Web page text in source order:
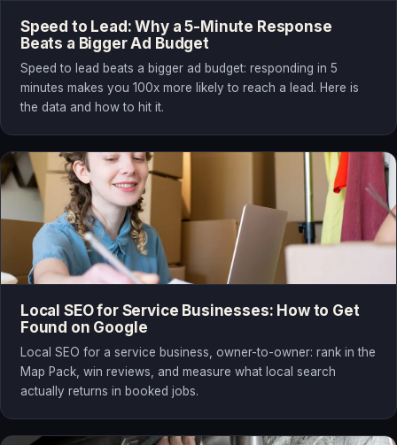
Speed to Lead: Why a 5-Minute Response
Beats a Bigger Ad Budget
Speed to lead beats a bigger ad budget: responding in 5
minutes makes you 100x more likely to reach a lead. Here is
the data and how to hit it.
Local SEO for Service Businesses: How to Get
Found on Google
Local SEO for a service business, owner-to-owner: rank in the
Map Pack, win reviews, and measure what local search
actually returns in booked jobs.